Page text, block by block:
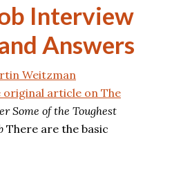
Interview
Answers
Weitzman
original article on The
Some of the Toughest
There are the basic